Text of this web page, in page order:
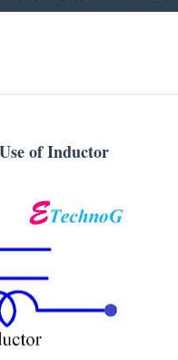
of Inductor
an Amazing Ebook for